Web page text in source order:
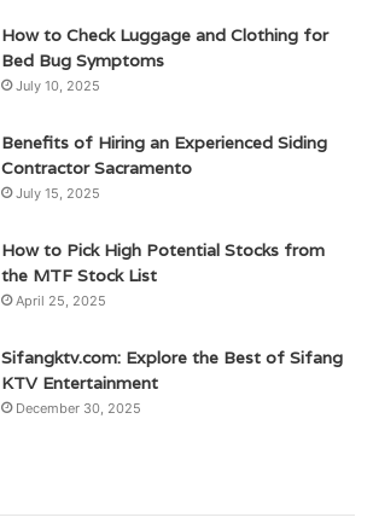
How to Check Luggage and Clothing for
Bed Bug Symptoms
July 10, 2025
Benefits of Hiring an Experienced Siding
Contractor Sacramento
July 15, 2025
How to Pick High Potential Stocks from
the MTF Stock List
April 25, 2025
Sifangktv.com: Explore the Best of Sifang
KTV Entertainment
December 30, 2025